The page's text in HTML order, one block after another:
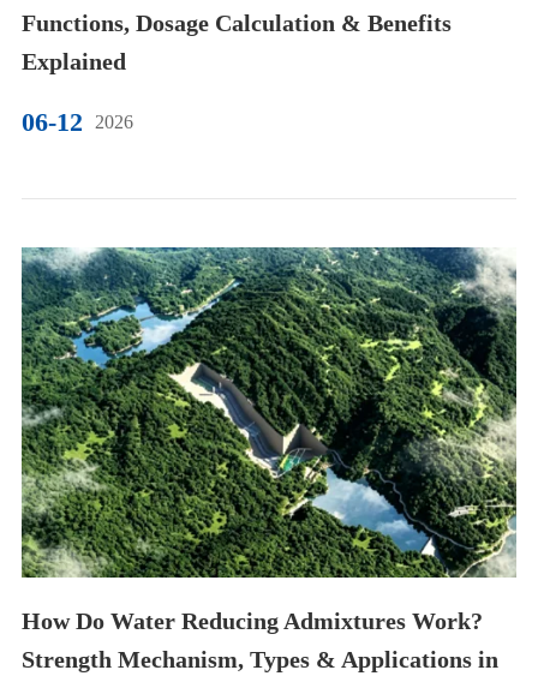
06-12 2026
Functions, Dosage Calculation & Benefits
Explained
How Do Water Reducing Admixtures Work?
Strength Mechanism, Types & Applications in